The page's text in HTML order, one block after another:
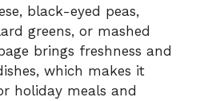
black-eyed peas,
greens, or mashed
brings freshness and
which makes it
holiday meals and